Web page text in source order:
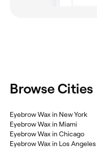
Browse Cities
Eyebrow Wax in New York
Eyebrow Wax in Miami
Eyebrow Wax in Chicago
Eyebrow Wax in Los Angeles